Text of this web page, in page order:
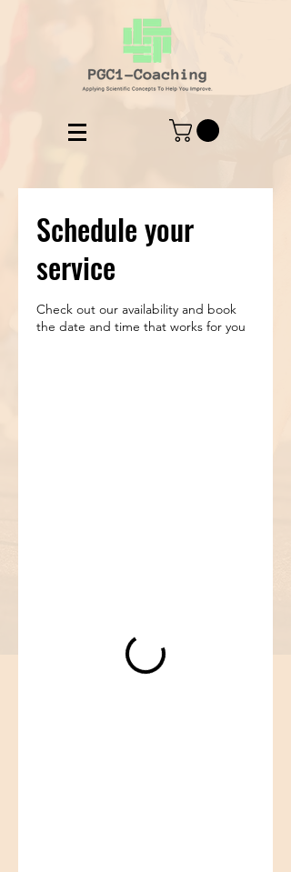
Schedule your
service
Check out our availability and book
the date and time that works for you